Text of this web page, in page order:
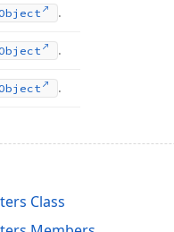
.
.
.
Class